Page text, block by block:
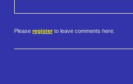
Please register to leave comments here.